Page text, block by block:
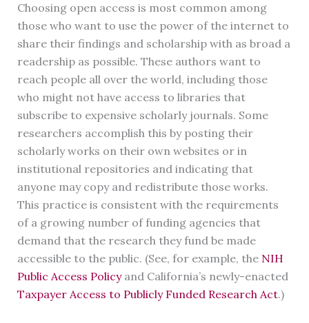
Choosing open access is most common among
those who want to use the power of the internet to
share their findings and scholarship with as broad a
readership as possible. These authors want to
reach people all over the world, including those
who might not have access to libraries that
subscribe to expensive scholarly journals. Some
researchers accomplish this by posting their
scholarly works on their own websites or in
institutional repositories and indicating that
anyone may copy and redistribute those works.
This practice is consistent with the requirements
of a growing number of funding agencies that
demand that the research they fund be made
accessible to the public. (See, for example, the NIH
Public Access Policyand California’s newly-enacted
Taxpayer Access to Publicly Funded Research Act.)